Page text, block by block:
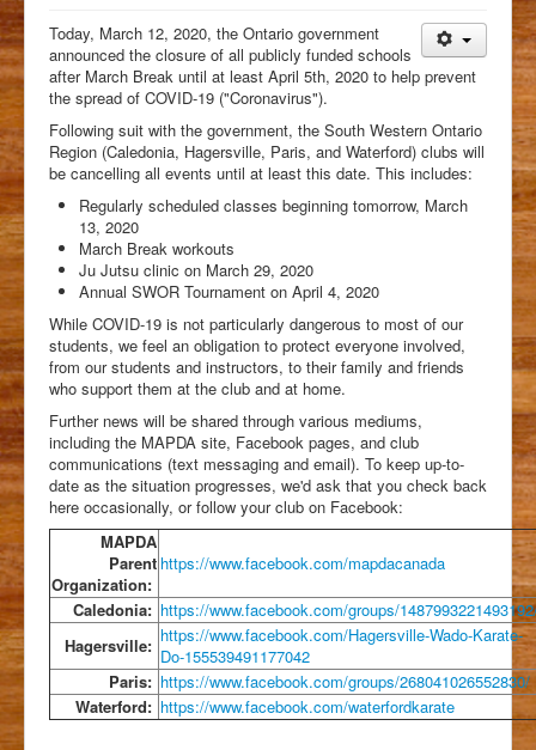
Students
Clubs
History
Media
Facebook
Today, March 12, 2020, the Ontario government
announced the closure of all publicly funded schools
after March Break until at least April 5th, 2020 to help prevent
the spread of COVID-19 ("Coronavirus").
Following suit with the government, the South Western Ontario
Region (Caledonia, Hagersville, Paris, and Waterford) clubs will
be cancelling all events until at least this date. This includes:
Regularly scheduled classes beginning tomorrow, March
13, 2020
March Break workouts
Ju Jutsu clinic on March 29, 2020
Annual SWOR Tournament on April 4, 2020
While COVID-19 is not particularly dangerous to most of our
students, we feel an obligation to protect everyone involved,
from our students and instructors, to their family and friends
who support them at the club and at home.
Further news will be shared through various mediums,
including the MAPDA site, Facebook pages, and club
communications (text messaging and email). To keep up-to-
date as the situation progresses, we'd ask that you check back
here occasionally, or follow your club on Facebook:
MAPDA
Parent
Organization:
https://www.facebook.com/mapdacanada
Caledonia: https://www.facebook.com/groups/
Hagersville: https://www.facebook.com/Hagersville-Wado-Karate-
Do-155539491177042
Paris: https://www.facebook.com/groups/268041026552830/
Waterford: https://www.facebook.com/waterfordkarate